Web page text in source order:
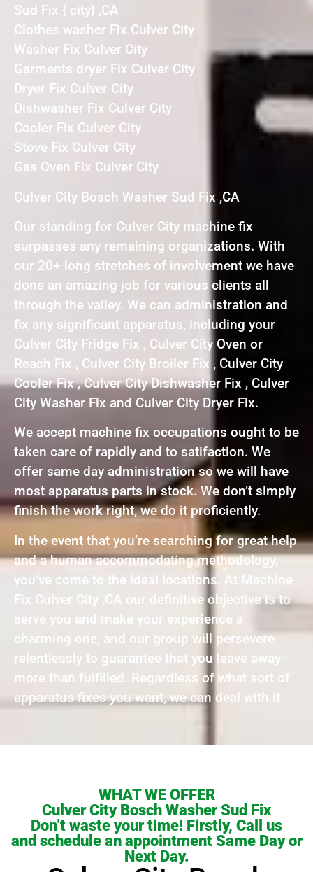
Sud Fix { city} ,CA
Clothes washer Fix Culver City
Washer Fix Culver City
Garments dryer Fix Culver City
Dryer Fix Culver City
Dishwasher Fix Culver City
Cooler Fix Culver City
Stove Fix Culver City
Gas Oven Fix Culver City
Culver City Bosch Washer Sud Fix ,CA
Our standing for Culver City machine fix
surpasses any remaining organizations. With
our 20+ long stretches of involvement we have
done an amazing job for various clients all
through the valley. We can administration and
fix any significant apparatus, including your
Culver City Fridge Fix , Culver City Oven or
Reach Fix , Culver City Broiler Fix , Culver City
Cooler Fix , Culver City Dishwasher Fix , Culver
City Washer Fix and Culver City Dryer Fix.
We accept machine fix occupations ought to be
taken care of rapidly and to satifaction. We
offer same day administration so we will have
most apparatus parts in stock. We don’t simply
finish the work right, we do it proficiently.
In the event that you’re searching for great help
and a human accommodating methodology,
you’ve come to the ideal locations. At Machine
Fix Culver City ,CA our definitive objective is to
serve you and make your experience a
charming one, and our group will persevere
relentlessly to guarantee that you leave away
more than fulfilled. Regardless of what sort of
apparatus fixes you want, we can deal with it.
WHAT WE OFFER
Culver City Bosch Washer Sud Fix
Don’t waste your time! Firstly, Call us
and schedule an appointment Same Day or
Next Day.